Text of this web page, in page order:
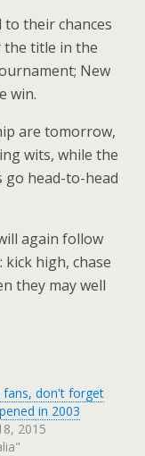
their chances
the title in the
New
win.
are tomorrow,
wits, while the
go head-to-head
again follow
high, chase
they may well
fans, don't forget
in 2003
2015